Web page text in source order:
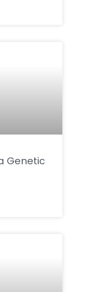
Genetic